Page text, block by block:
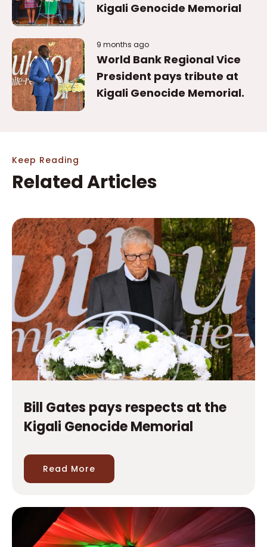
Kigali Genocide Memorial
9 months ago
World Bank Regional Vice
President pays tribute at
Kigali Genocide Memorial.
Keep Reading
Related Articles
Bill Gates pays respects at the
Kigali Genocide Memorial
Read More